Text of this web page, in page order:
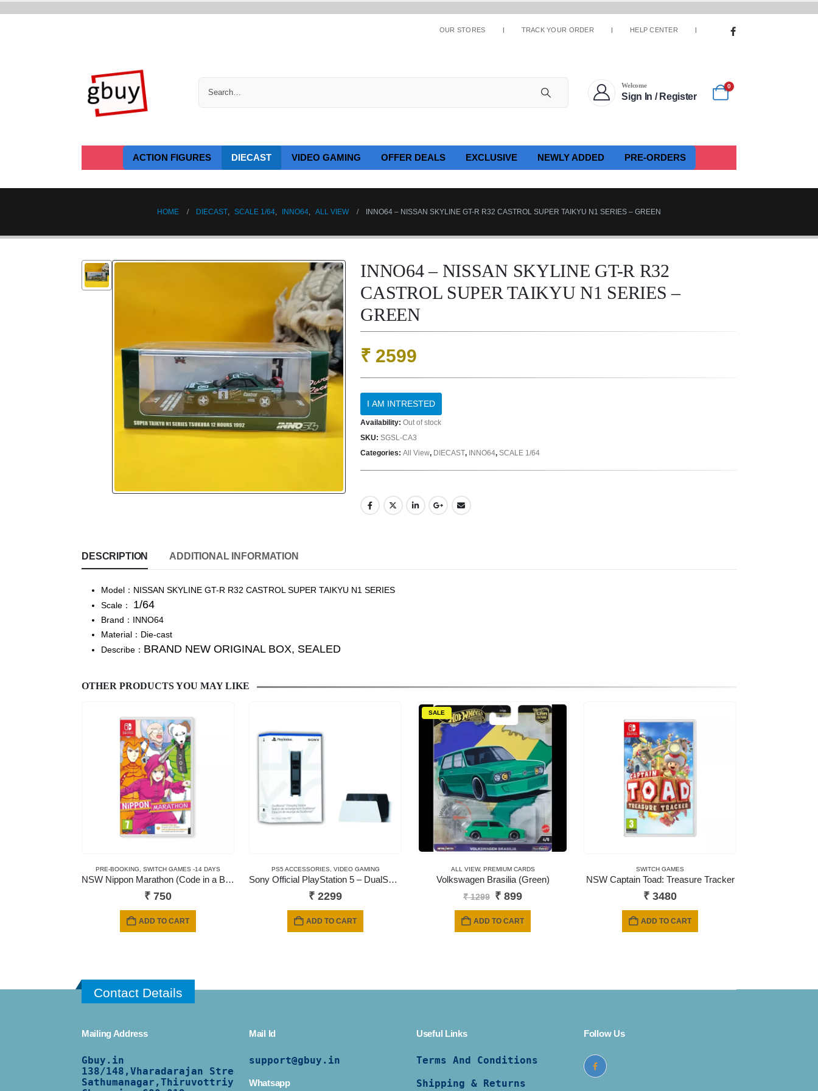
OUR STORES TRACK YOUR ORDER HELP CENTER
Welcome
Sign In / Register
0
ACTION FIGURES DIECAST VIDEO GAMING OFFER DEALS EXCLUSIVE NEWLY ADDED PRE-ORDERS
HOME DIECAST, SCALE 1/64, INNO64, ALL VIEW INNO64 – NISSAN SKYLINE GT-R R32 CASTROL SUPER TAIKYU N1 SERIES – GREEN
INNO64 – NISSAN SKYLINE GT-R R32
CASTROL SUPER TAIKYU N1 SERIES –
GREEN
₹ 2599
Availability:Out of stock
SKU:SGSL-CA3
Categories:All View, DIECAST, INNO64,SCALE 1/64
DESCRIPTION ADDITIONAL INFORMATION
Model：NISSAN SKYLINE GT-R R32 CASTROL SUPER TAIKYU N1 SERIES
Scale： 1/64
Brand：INNO64
Material：Die-cast
Describe： BRAND NEW ORIGINAL BOX, SEALED
OTHER PRODUCTS YOU MAY LIKE
PRE-BOOKING, SWITCH GAMES -14 DAYS
NSW Nippon Marathon (Code in a Box)
₹ 750
ADD TO CART
PS5 ACCESSORIES, VIDEO GAMING
Sony Official PlayStation 5 – DualSense Charging Station (UK) – EN/AR (PS5 )
₹ 2299
ADD TO CART
SALE
ALL VIEW, PREMIUM CARDS
Volkswagen Brasilia (Green)
₹1299 Original
was:
₹ 899Current
is:
ADD TO CART
SWITCH GAMES
NSW Captain Toad: Treasure Tracker
₹ 3480
ADD TO CART
Contact Details
Mailing Address
Gbuy.in
138/148,Vharadarajan Street,
Sathumanagar,Thiruvottriyur,
Mail Id
support@gbuy.in
Whatsapp
Useful Links
Terms And Conditions
Shipping & Returns
Follow Us